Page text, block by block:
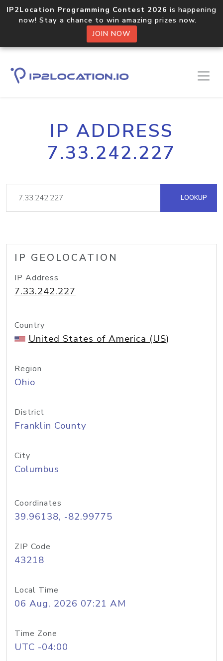
IP2Location Programming Contest 2026 is happening
now! Stay a chance to win amazing prizes now.
JOIN NOW
IP ADDRESS
7.33.242.227
LOOKUP
IP GEOLOCATION
IP Address
7.33.242.227
Country
United States of America (US)
Region
Ohio
District
Franklin County
City
Columbus
Coordinates
39.96138, -82.99775
ZIP Code
43218
Local Time
06 Aug, 2026 07:21 AM
Time Zone
UTC -04:00